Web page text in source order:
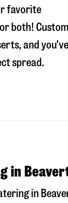
favorite
both!
and you’ve
spread.
in
in